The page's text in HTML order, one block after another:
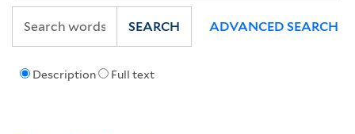
Description Full text
SEARCH ADVANCED SEARCH